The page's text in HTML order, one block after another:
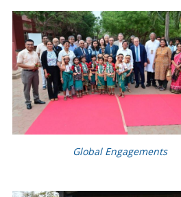
Global Engagements